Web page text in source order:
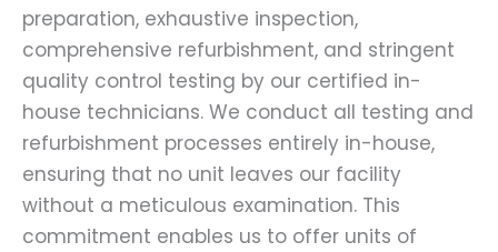
preparation, exhaustive inspection,
comprehensive refurbishment, and stringent
quality control testing by our certified in-
house technicians. We conduct all testing and
refurbishment processes entirely in-house,
ensuring that no unit leaves our facility
without a meticulous examination. This
commitment enables us to offer units of